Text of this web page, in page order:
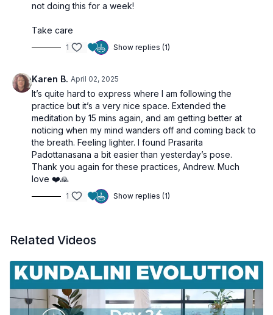
not doing this for a week!
Take care
1 Show replies (1)
Karen B. April 02, 2025
It’s quite hard to express where I am following the
practice but it’s a very nice space. Extended the
meditation by 15 mins again, and am getting better at
noticing when my mind wanders off and coming back to
the breath. Feeling lighter. I found Prasarita
Padottanasana a bit easier than yesterday’s pose.
Thank you again for these practices, Andrew. Much
love ❤️🙏
1 Show replies (1)
Related Videos